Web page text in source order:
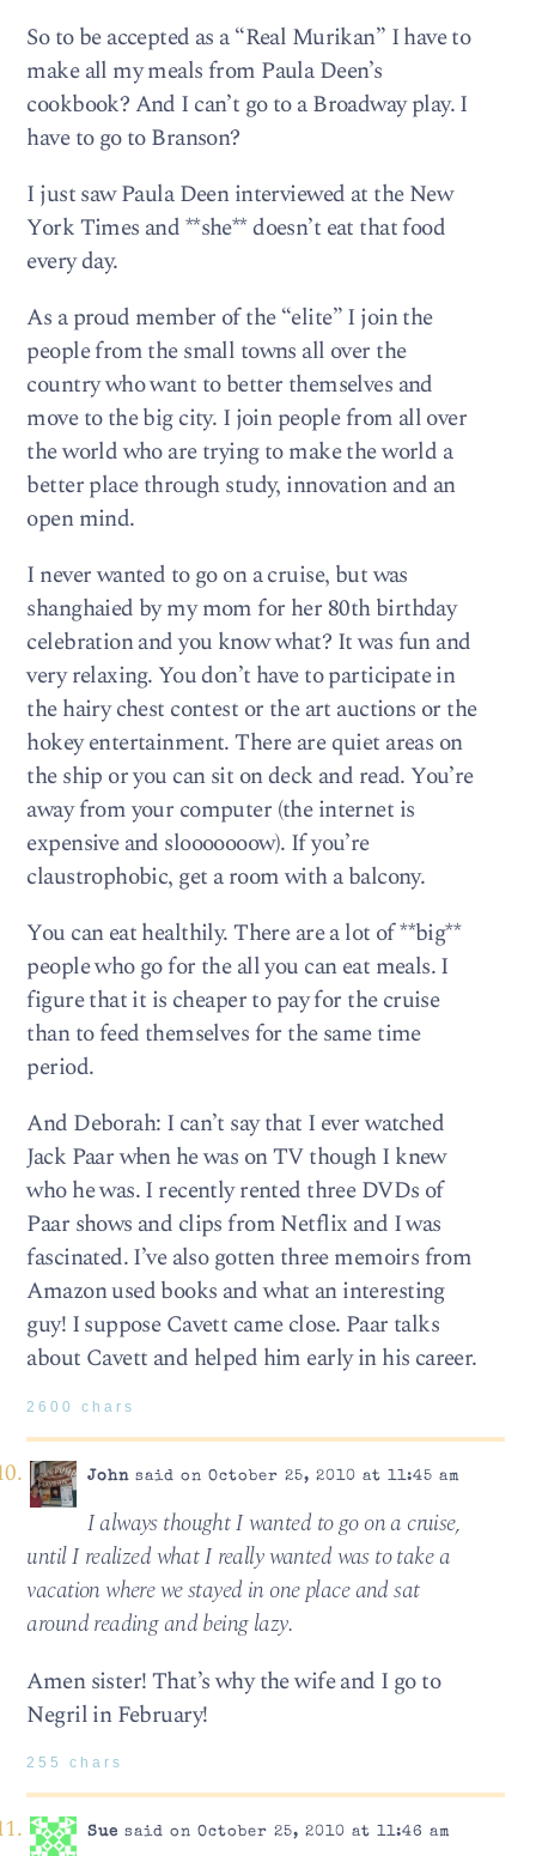
So to be accepted as a “Real Murikan” I have to
make all my meals from Paula Deen’s
cookbook? And I can’t go to a Broadway play. I
have to go to Branson?
I just saw Paula Deen interviewed at the New
York Times and **she** doesn’t eat that food
every day.
As a proud member of the “elite” I join the
people from the small towns all over the
country who want to better themselves and
move to the big city. I join people from all over
the world who are trying to make the world a
better place through study, innovation and an
open mind.
I never wanted to go on a cruise, but was
shanghaied by my mom for her 80th birthday
celebration and you know what? It was fun and
very relaxing. You don’t have to participate in
the hairy chest contest or the art auctions or the
hokey entertainment. There are quiet areas on
the ship or you can sit on deck and read. You’re
away from your computer (the internet is
expensive and slooooooow). If you’re
claustrophobic, get a room with a balcony.
You can eat healthily. There are a lot of **big**
people who go for the all you can eat meals. I
figure that it is cheaper to pay for the cruise
than to feed themselves for the same time
period.
And Deborah: I can’t say that I ever watched
Jack Paar when he was on TV though I knew
who he was. I recently rented three DVDs of
Paar shows and clips from Netflix and I was
fascinated. I’ve also gotten three memoirs from
Amazon used books and what an interesting
guy! I suppose Cavett came close. Paar talks
about Cavett and helped him early in his career.
2600 chars
Johnsaid on October 25, 2010 at 11:45 am
I always thought I wanted to go on a cruise,
until I real­ized what I really wanted was to take a
vaca­tion where we stayed in one place and sat
around read­ing and being lazy.
Amen sister! That’s why the wife and I go to
Negril in February!
255 chars
Sue said on October 25, 2010 at 11:46 am